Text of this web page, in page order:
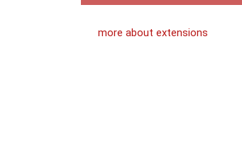
more about extensions